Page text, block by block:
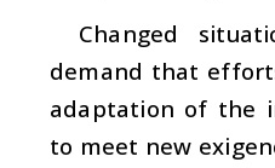
Changed
demand that
adaptation of the
to meet new